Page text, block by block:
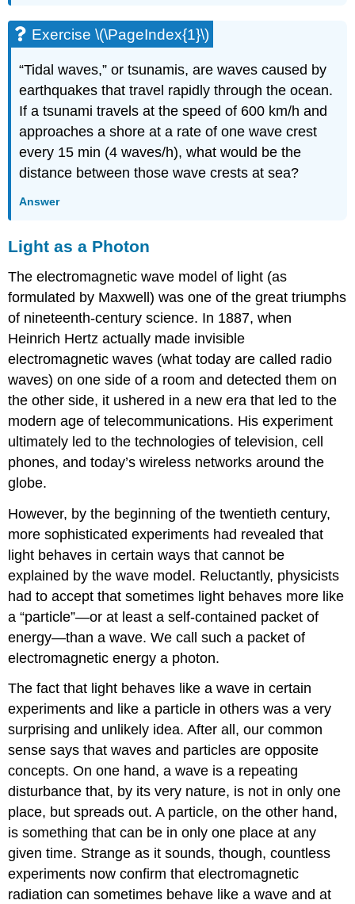
Exercise \(\PageIndex{1}\)
“Tidal waves,” or tsunamis, are waves caused by
earthquakes that travel rapidly through the ocean.
If a tsunami travels at the speed of 600 km/h and
approaches a shore at a rate of one wave crest
every 15 min (4 waves/h), what would be the
distance between those wave crests at sea?
Answer
Light as a Photon
The electromagnetic wave model of light (as
formulated by Maxwell) was one of the great triumphs
of nineteenth-century science. In 1887, when
Heinrich Hertz actually made invisible
electromagnetic waves (what today are called radio
waves) on one side of a room and detected them on
the other side, it ushered in a new era that led to the
modern age of telecommunications. His experiment
ultimately led to the technologies of television, cell
phones, and today’s wireless networks around the
globe.
However, by the beginning of the twentieth century,
more sophisticated experiments had revealed that
light behaves in certain ways that cannot be
explained by the wave model. Reluctantly, physicists
had to accept that sometimes light behaves more like
a “particle”—or at least a self-contained packet of
energy—than a wave. We call such a packet of
electromagnetic energy a photon.
The fact that light behaves like a wave in certain
experiments and like a particle in others was a very
surprising and unlikely idea. After all, our common
sense says that waves and particles are opposite
concepts. On one hand, a wave is a repeating
disturbance that, by its very nature, is not in only one
place, but spreads out. A particle, on the other hand,
is something that can be in only one place at any
given time. Strange as it sounds, though, countless
experiments now confirm that electromagnetic
radiation can sometimes behave like a wave and at